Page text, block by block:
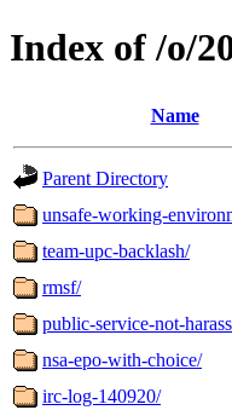
Index of /o/
Name
Parent Directory
unsafe-working-
team-upc-backlash/
rmsf/
public-service-not-
nsa-epo-with-choice/
irc-log-140920/